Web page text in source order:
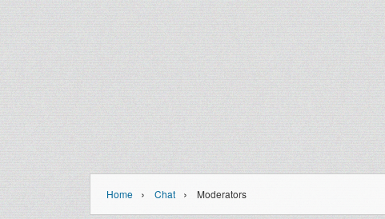
Home › Chat › Moderators